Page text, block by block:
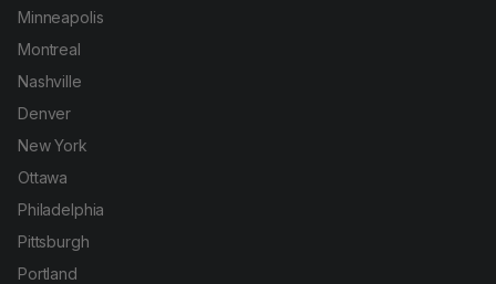
Minneapolis
Montreal
Nashville
Denver
New York
Ottawa
Philadelphia
Pittsburgh
Portland